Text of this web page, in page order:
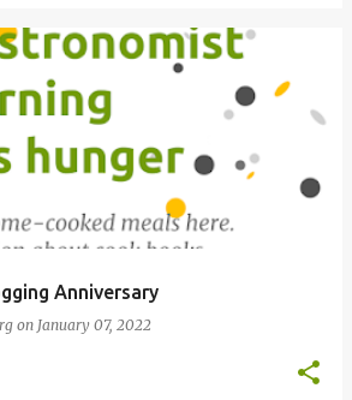
Anniversary
on January 07, 2022